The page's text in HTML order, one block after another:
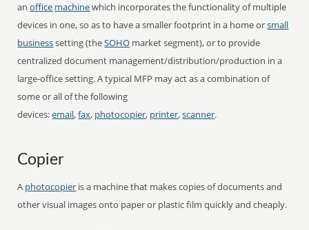
anoffice machinewhich incorporates the functionality of multiple
devices in one, so as to have a smaller footprint in a home orsmall
businesssetting (theSOHO market segment), or to provide
centralized document management/distribution/production in a
large-office setting. A typical MFP may act as a combination of
some or all of the following
devices:email,fax, photocopier, printer,scanner.
Copier
A photocopier is a machine that makes copies of documents and
other visual images onto paper or plastic film quickly and cheaply.